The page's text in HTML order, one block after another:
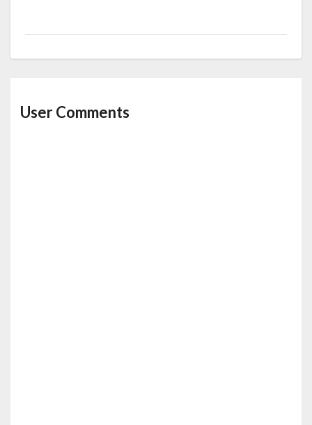
User Comments